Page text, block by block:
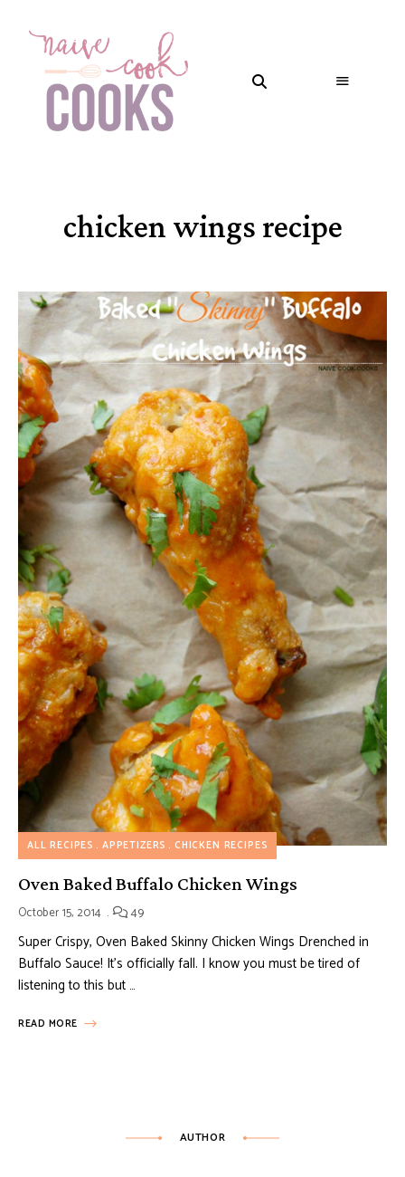
chicken wings recipe
ALL RECIPES APPETIZERS CHICKEN RECIPES
Oven Baked Buffalo Chicken Wings
October 15, 2014 49
Super Crispy, Oven Baked Skinny Chicken Wings Drenched in
Buffalo Sauce! It’s officially fall. I know you must be tired of
listening to this but …
READ MORE
AUTHOR